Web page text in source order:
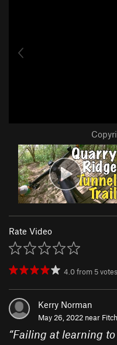
Rate Video
4.0from 5votes
Kerry Norman
May 26, 2022 near
“Failing at learning